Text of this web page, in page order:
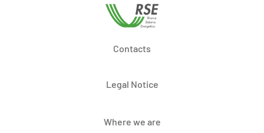
Contacts
Legal Notice
Where we are